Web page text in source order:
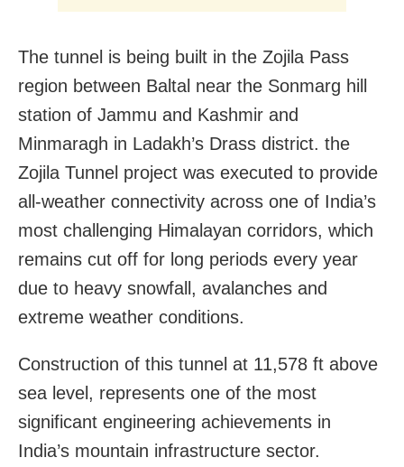
The tunnel is being built in the Zojila Pass
region between Baltal near the Sonmarg hill
station of Jammu and Kashmir and
Minmaragh in Ladakh’s Drass district. the
Zojila Tunnel project was executed to provide
all-weather connectivity across one of India’s
most challenging Himalayan corridors, which
remains cut off for long periods every year
due to heavy snowfall, avalanches and
extreme weather conditions.
Construction of this tunnel at 11,578 ft above
sea level, represents one of the most
significant engineering achievements in
India’s mountain infrastructure sector.